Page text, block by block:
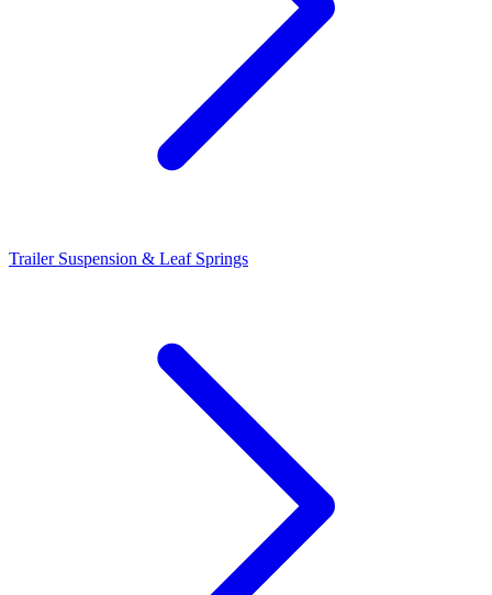
Trailer Suspension & Leaf Springs